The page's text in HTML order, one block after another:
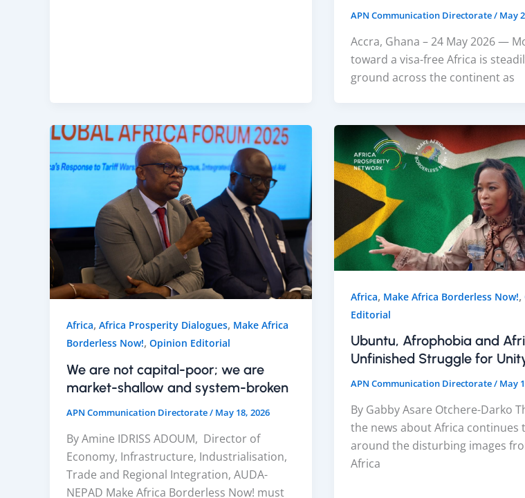
APN Communication Directorate/ May
Accra, Ghana – 24 May 2026 —
toward a visa-free Africa is
ground across the continent as
Africa, Africa Prosperity Dialogues, Make Africa
Borderless Now!, Opinion Editorial
We are not capital-poor; we are
market-shallow and system-broken
APN Communication Directorate/ May 18, 2026
By Amine IDRISS ADOUM, Director of
Economy, Infrastructure, Industrialisation,
Trade and Regional Integration, AUDA-
NEPAD Make Africa Borderless Now! must
Africa, Make Africa Borderless Now!,
Editorial
Ubuntu, Afrophobia and
Unfinished Struggle for
APN Communication Directorate/ May
By Gabby Asare Otchere-Darko
the news about Africa continues
around the disturbing images
Africa